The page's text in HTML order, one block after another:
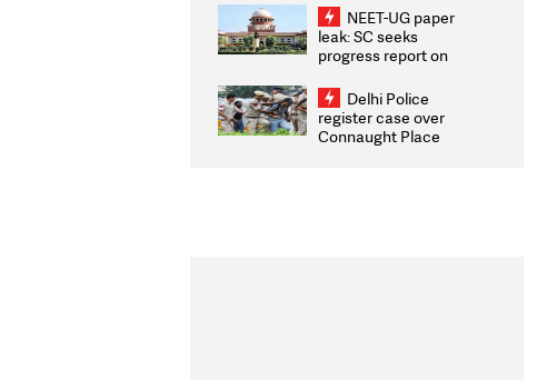
2026 Medallists
NEET-UG paper
leak: SC seeks
progress report on
infrastructure, security
on pleas seeking NTA
overhaul
Delhi Police
register case over
Connaught Place